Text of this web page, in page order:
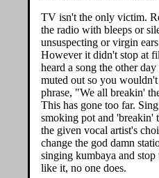
TV isn't the only victim.
the radio with bleeps or
unsuspecting or virgin
However it didn't stop at
heard a song the other
muted out so you
phrase, "We all breakin'
This has gone too far.
smoking pot and 'breakin'
the given vocal artist's
change the god damn
singing kumbaya and
like it, no one does.